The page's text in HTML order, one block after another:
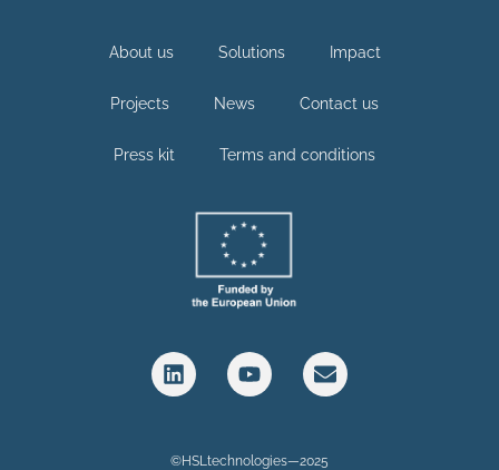
About us Solutions Impact
Projects News Contact us
Press kit Terms and conditions
©HSLtechnologies—2025